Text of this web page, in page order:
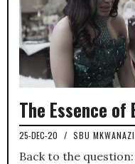
The Essence
25-DEC-20 / SBU MKWANAZI
Back to the